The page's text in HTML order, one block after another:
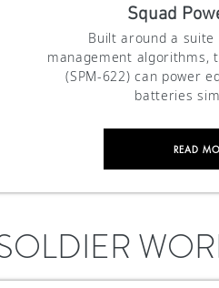
Squad
Built around a
management algorithms,
(SPM-622) can power
batteries
READ